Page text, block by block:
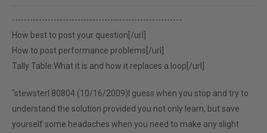
---------------------------------------------------------
How best to post your question[/url]
How to post performance problems[/url]
Tally Table:What it is and how it replaces a loop[/url]
"stewsterl 80804 (10/16/2009)I guess when you stop and try to
understand the solution provided you not only learn, but save
yourself some headaches when you need to make any slight